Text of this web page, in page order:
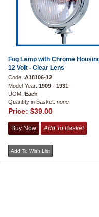
Fog Lamp with Chrome
12 Volt - Clear Lens
Code: A18106-12
Model Year: 1909 - 1931
UOM: Each
Quantity in Basket: none
Price: $39.00